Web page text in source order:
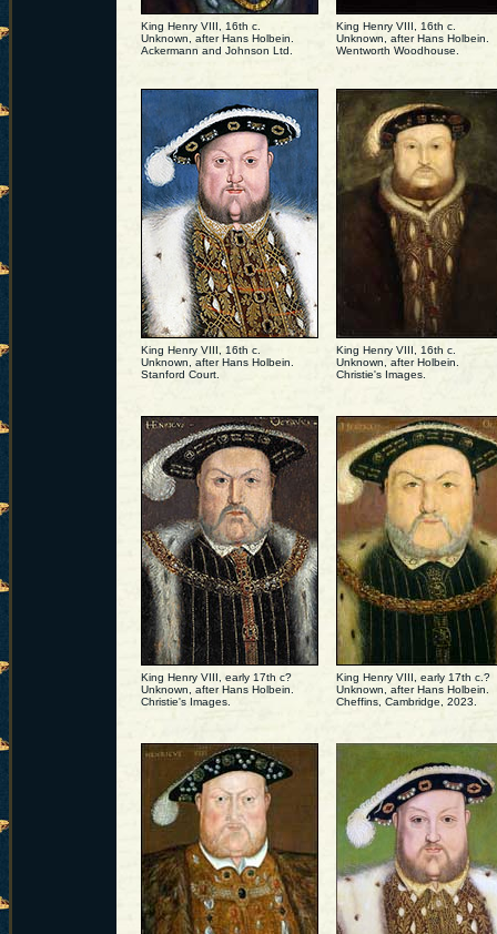
King Henry VIII, 16th c.
Unknown, after Hans Holbein.
Ackermann and Johnson Ltd.
King Henry VIII, 16th c.
Unknown, after Hans Holbein.
Wentworth Woodhouse.
King Henry VIII, 16th c.
Unknown, after Hans Holbein.
Stanford Court.
King Henry VIII, 16th c.
Unknown, after Holbein.
Christie's Images.
King Henry VIII, early 17th c?
Unknown, after Hans Holbein.
Christie's Images.
King Henry VIII, early 17th c.?
Unknown, after Hans Holbein.
Cheffins, Cambridge, 2023.